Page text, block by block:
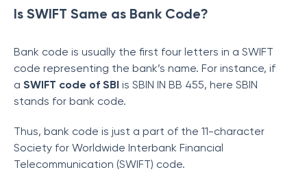
Is SWIFT Same as Bank Code?
Bank code is usually the first four letters in a SWIFT
code representing the bank’s name. For instance, if
a SWIFT code of SBI is SBIN IN BB 455, here SBIN
stands for bank code.
Thus, bank code is just a part of the 11-character
Society for Worldwide Interbank Financial
Telecommunication (SWIFT) code.